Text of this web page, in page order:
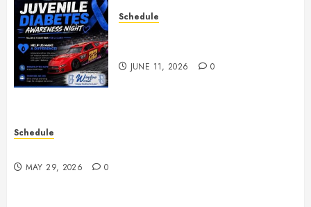
Schedule
JUNE 11, 2026 0
Schedule
MAY 29, 2026 0